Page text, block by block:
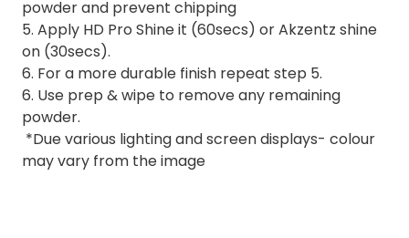
powder and prevent chipping
5. Apply HD Pro Shine it (60secs) or Akzentz shine
on (30secs).
6. For a more durable finish repeat step 5.
6. Use prep & wipe to remove any remaining
powder.
*Due various lighting and screen displays- colour
may vary from the image